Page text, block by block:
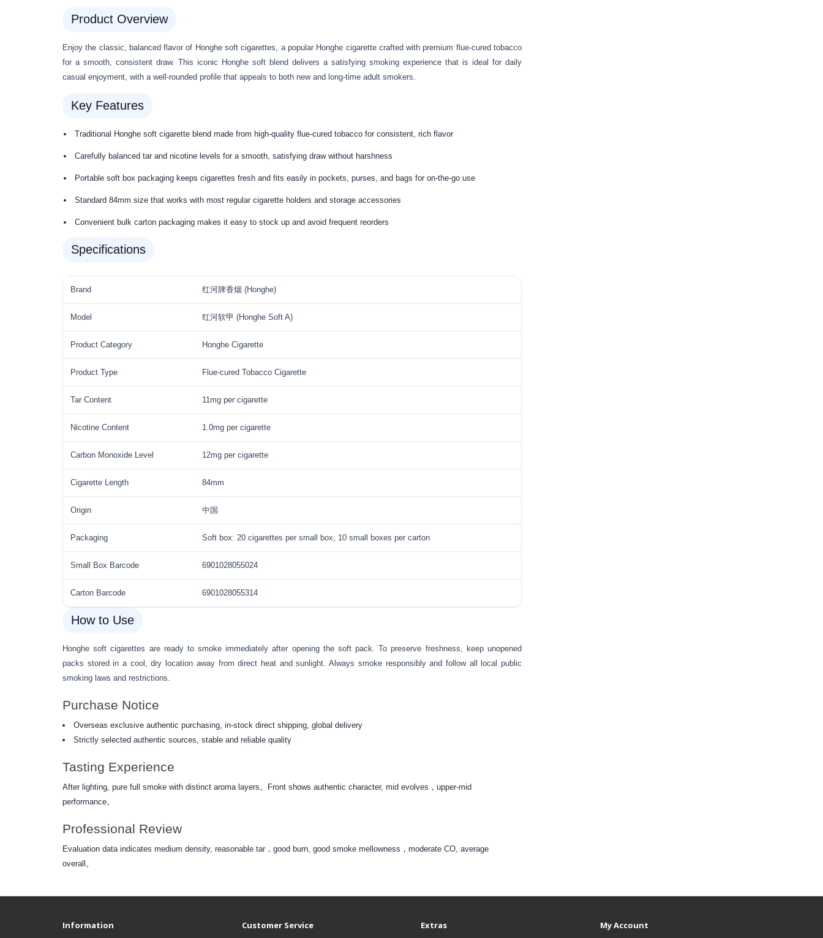
Product Overview
Enjoy the classic, balanced flavor of Honghe soft cigarettes, a popular Honghe cigarette crafted with premium flue-cured tobacco
for a smooth, consistent draw. This iconic Honghe soft blend delivers a satisfying smoking experience that is ideal for daily
casual enjoyment, with a well-rounded profile that appeals to both new and long-time adult smokers.
Key Features
Traditional Honghe soft cigarette blend made from high-quality flue-cured tobacco for consistent, rich flavor
Carefully balanced tar and nicotine levels for a smooth, satisfying draw without harshness
Portable soft box packaging keeps cigarettes fresh and fits easily in pockets, purses, and bags for on-the-go use
Standard 84mm size that works with most regular cigarette holders and storage accessories
Convenient bulk carton packaging makes it easy to stock up and avoid frequent reorders
Specifications
Brand 红河牌香烟 (Honghe)
Model 红河软甲 (Honghe Soft A)
Product Category Honghe Cigarette
Product Type Flue-cured Tobacco Cigarette
Tar Content 11mg per cigarette
Nicotine Content 1.0mg per cigarette
Carbon Monoxide Level 12mg per cigarette
Cigarette Length 84mm
Origin 中国
Packaging Soft box: 20 cigarettes per small box, 10 small boxes per carton
Small Box Barcode 6901028055024
Carton Barcode 6901028055314
How to Use
Honghe soft cigarettes are ready to smoke immediately after opening the soft pack. To preserve freshness, keep unopened
packs stored in a cool, dry location away from direct heat and sunlight. Always smoke responsibly and follow all local public
smoking laws and restrictions.
Purchase Notice
Overseas exclusive authentic purchasing, in-stock direct shipping, global delivery
Strictly selected authentic sources, stable and reliable quality
Tasting Experience
After lighting, pure full smoke with distinct aroma layers。Front shows authentic character, mid evolves，upper-mid
performance。
Professional Review
Evaluation data indicates medium density, reasonable tar，good burn, good smoke mellowness，moderate CO, average
overall。
Information Customer Service Extras My Account